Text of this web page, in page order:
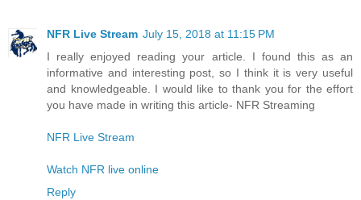
NFR Live Stream July 15, 2018 at 11:15 PM
I really enjoyed reading your article. I found this as an
informative and interesting post, so I think it is very useful
and knowledgeable. I would like to thank you for the effort
you have made in writing this article- NFR Streaming
NFR Live Stream
Watch NFR live online
Reply